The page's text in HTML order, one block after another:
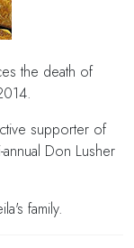
the death of
supporter of
Don Lusher
family.